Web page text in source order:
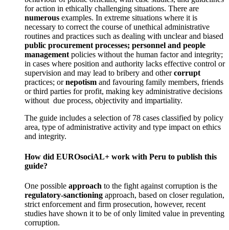
for action in ethically challenging situations. There are
numerous examples. In extreme situations where it is
necessary to correct the course of unethical administrative
routines and practices such as dealing with unclear and biased
public procurement processes; personnel and people
managementpolicies without the human factor and integrity;
in cases where position and authority lacks effective control or
supervision and may lead to bribery and othercorrupt
practices; ornepotism and favouring family members, friends
or third parties for profit, making key administrative decisions
without due process, objectivity and impartiality.
The guide includes a selection of 78 cases classified by policy
area, type of administrative activity and type impact on ethics
and integrity.
How did EUROsociAL+ work with Peru to publish this
guide?
One possible approach to the fight against corruption is the
regulatory-sanctioning approach, based on closer regulation,
strict enforcement and firm prosecution, however, recent
studies have shown it to be of only limited value in preventing
corruption.